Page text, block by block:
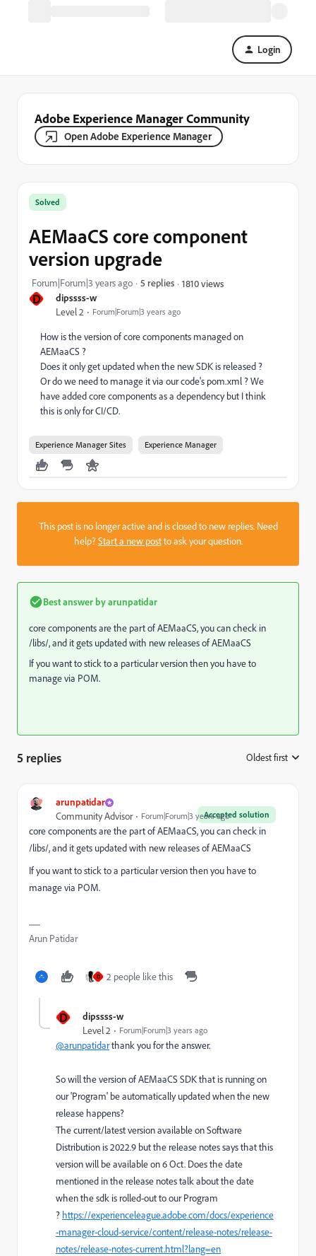
Login
Adobe Experience Manager Community
Open Adobe Experience Manager
D dipssss-w
Level 2 Forum|Forum|3 years ago
Solved
AEMaaCS core component
version upgrade
Forum|Forum|3 years ago 5 replies 1810 views
How is the version of core components managed on
AEMaaCS ?
Does it only get updated when the new SDK is released ?
Or do we need to manage it via our code's pom.xml ? We
have added core components as a dependency but I think
this is only for CI/CD.
Experience Manager Sites Experience Manager
This post is no longer active and is closed to new replies. Need
help?Start a new postto ask your question.
Best answer byarunpatidar
core components are the part of AEMaaCS, you can check in
/libs/, and it gets updated with new releases of AEMaaCS
If you want to stick to a particular version then you have to
manage via POM.
5 replies Oldest first
arunpatidar
Accepted solution
Community Advisor Forum|Forum|3 years ago
core components are the part of AEMaaCS, you can check in
/libs/, and it gets updated with new releases of AEMaaCS
If you want to stick to a particular version then you have to
manage via POM.
Arun Patidar
D 2 people like this
D dipssss-w
Level 2 Forum|Forum|3 years ago
@arunpatidarthank you for the answer.
So will the version of AEMaaCS SDK that is running on
our 'Program' be automatically updated when the new
release happens?
The current/latest version available on Software
Distribution is 2022.9 but the release notes says that this
version will be available on 6 Oct. Does the date
mentioned in the release notes talk about the date
when the sdk is rolled-out to our Program
? https://experienceleague.adobe.com/docs/experience
-manager-cloud-service/content/release-notes/release-
notes/release-notes-current.html?lang=en